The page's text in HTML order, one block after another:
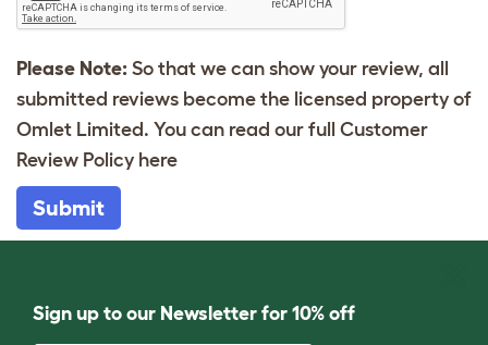
Please Note: So that we can show your review, all
submitted reviews become the licensed property of
Omlet Limited. You can read our full Customer
Review Policy here
Submit
Sign up to our Newsletter for 10% off